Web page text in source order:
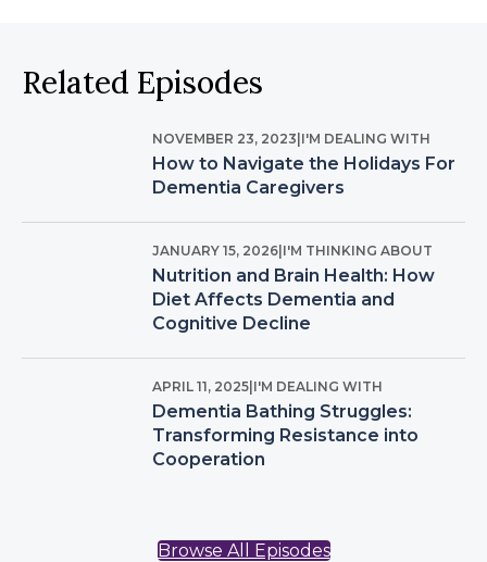
Related Episodes
NOVEMBER 23, 2023 I'M DEALING WITH
How to Navigate the Holidays For
Dementia Caregivers
JANUARY 15, 2026 I'M THINKING ABOUT
Nutrition and Brain Health: How
Diet Affects Dementia and
Cognitive Decline
APRIL 11, 2025 I'M DEALING WITH
Dementia Bathing Struggles:
Transforming Resistance into
Cooperation
Browse All Episodes